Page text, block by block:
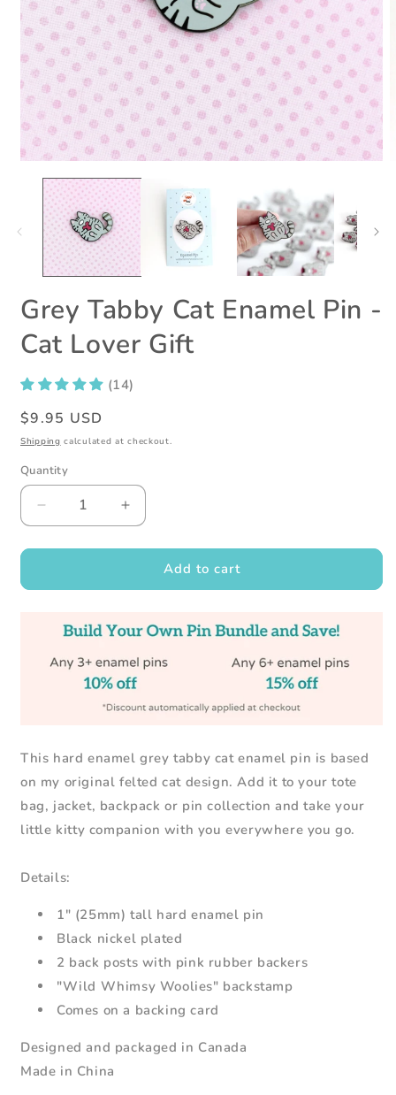
media
modal
Grey Tabby Cat Enamel Pin -
Cat Lover Gift
(14)
Regular
price
$9.95 USD
Shipping calculated at checkout.
Quantity
Decrease
quantity
for
Tabby
Enamel
Increase
quantity
for
Tabby
Enamel
Pin
-
Cat
Gift
Add to cart
This hard enamel grey tabby cat enamel pin is based
on my original felted cat design. Add it to your tote
bag, jacket, backpack or pin collection and take your
little kitty companion with you everywhere you go.
Details:
1" (25mm) tall hard enamel pin
Black nickel plated
2 back posts with pink rubber backers
"Wild Whimsy Woolies" backstamp
Comes on a backing card
Designed and packaged in Canada
Made in China